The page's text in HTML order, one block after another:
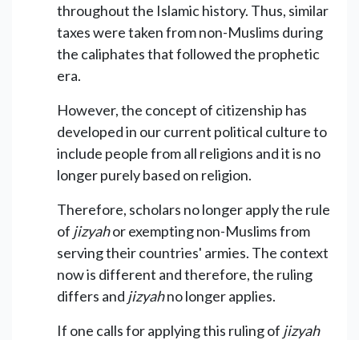
throughout the Islamic history. Thus, similar
taxes were taken from non-Muslims during
the caliphates that followed the prophetic
era.
However, the concept of citizenship has
developed in our current political culture to
include people from all religions and it is no
longer purely based on religion.
Therefore, scholars no longer apply the rule
of jizyahor exempting non-Muslims from
serving their countries' armies. The context
now is different and therefore, the ruling
differs and jizyahno longer applies.
If one calls for applying this ruling of jizyah